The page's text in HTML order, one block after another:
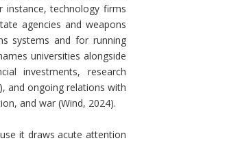
instance, technology firms
agencies and weapons
systems and for running
universities alongside
investments, research
and ongoing relations with
and war (Wind, 2024).
it draws acute attention